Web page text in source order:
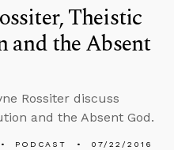
Theistic
and the Absent
Rossiter discuss
and the Absent God.
PODCAST 07/22/2016